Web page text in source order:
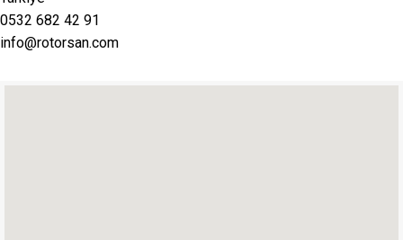
0532 682 42 91
info@rotorsan.com